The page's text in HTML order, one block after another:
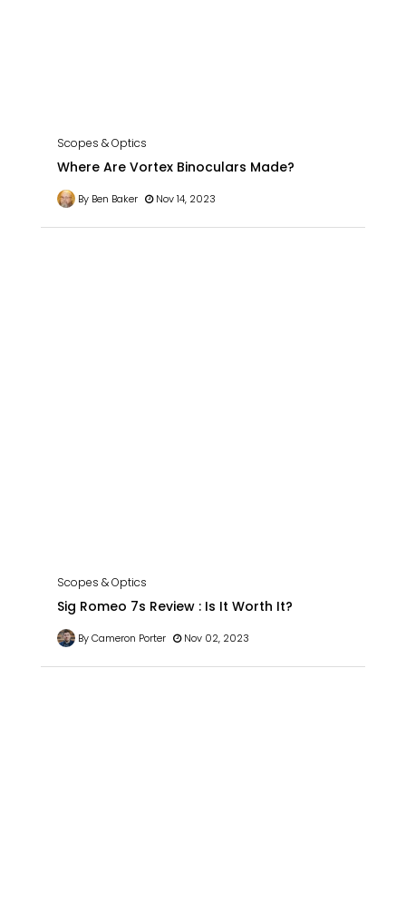
Scopes & Optics
Where Are Vortex Binoculars Made?
By Ben Baker Nov 14, 2023
Scopes & Optics
Sig Romeo 7s Review : Is It Worth It?
By Cameron Porter Nov 02, 2023